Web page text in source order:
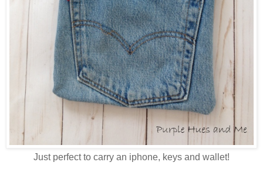
Just perfect to carry an iphone, keys and wallet!